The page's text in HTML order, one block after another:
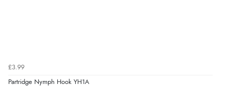
£3.99
Partridge Nymph Hook YH1A